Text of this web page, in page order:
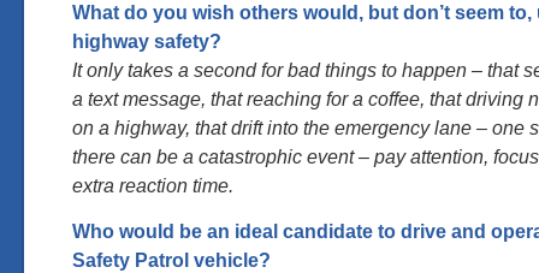
What do you wish others would, but don’t seem
highway safety?
It only takes a second for bad things to happen – that
a text message, that reaching for a coffee, that driving
on a highway, that drift into the emergency lane – one
there can be a catastrophic event – pay attention,
extra reaction time.
Who would be an ideal candidate to drive and
Safety Patrol vehicle?